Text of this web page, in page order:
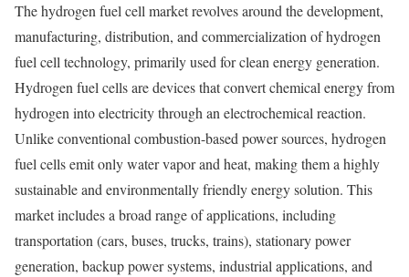
The hydrogen fuel cell market revolves around the development,
manufacturing, distribution, and commercialization of hydrogen
fuel cell technology, primarily used for clean energy generation.
Hydrogen fuel cells are devices that convert chemical energy from
hydrogen into electricity through an electrochemical reaction.
Unlike conventional combustion-based power sources, hydrogen
fuel cells emit only water vapor and heat, making them a highly
sustainable and environmentally friendly energy solution. This
market includes a broad range of applications, including
transportation (cars, buses, trucks, trains), stationary power
generation, backup power systems, industrial applications, and